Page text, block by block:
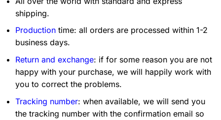
shipping.
Production time: all orders are processed within 1-2
business days.
Return and exchange: if for some reason you are not
happy with your purchase, we will happily work with
you to correct the problems.
Tracking number: when available, we will send you
the tracking number with the confirmation email so